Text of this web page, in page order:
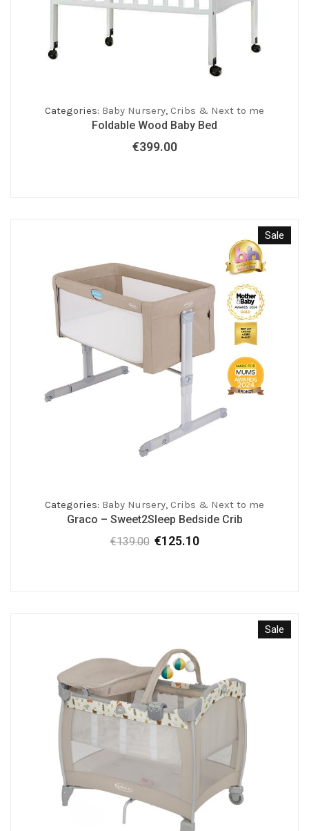
Categories: Baby Nursery, Cribs & Next to me
Foldable Wood Baby Bed
€399.00
Sale
Categories: Baby Nursery, Cribs & Next to me
Graco – Sweet2Sleep Bedside Crib
€139.00 Original
€125.10
Sale